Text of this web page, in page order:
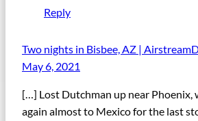
Reply
Two nights in Bisbee, AZ |
May 6, 2021
[…] Lost Dutchman up near Phoenix,
again almost to Mexico for the last